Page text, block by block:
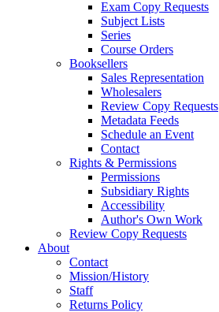
Exam Copy Requests
Subject Lists
Series
Course Orders
Booksellers
Sales Representation
Wholesalers
Review Copy Requests
Metadata Feeds
Schedule an Event
Contact
Rights & Permissions
Permissions
Subsidiary Rights
Accessibility
Author's Own Work
Review Copy Requests
About
Contact
Mission/History
Staff
Returns Policy